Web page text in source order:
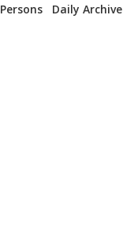
Daily Archive